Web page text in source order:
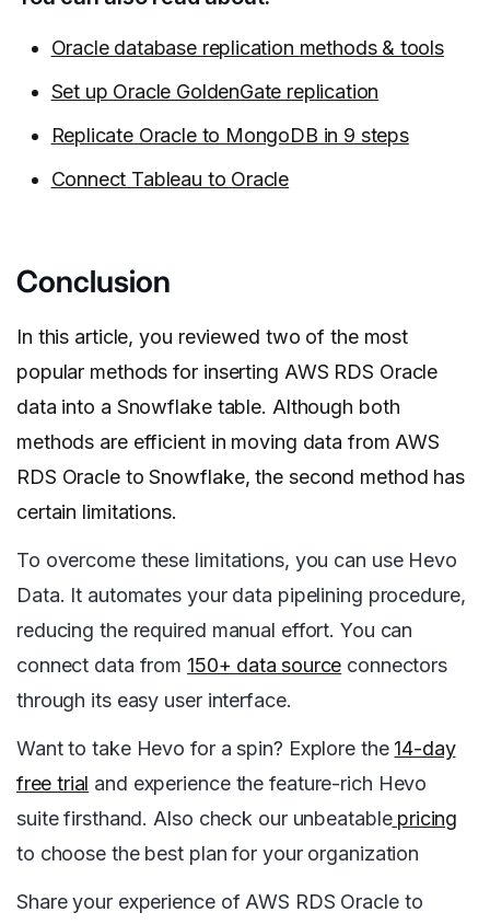
Oracle database replication methods & tools
Set up Oracle GoldenGate replication
Replicate Oracle to MongoDB in 9 steps
Connect Tableau to Oracle
Conclusion
In this article, you reviewed two of the most
popular methods for inserting AWS RDS Oracle
data into a Snowflake table. Although both
methods are efficient in moving data from AWS
RDS Oracle to Snowflake, the second method has
certain limitations.
To overcome these limitations, you can use Hevo
Data. It automates your data pipelining procedure,
reducing the required manual effort. You can
connect data from 150+ data source connectors
through its easy user interface.
Want to take Hevo for a spin? Explore the 14-day
free trial and experience the feature-rich Hevo
suite firsthand. Also check our unbeatablepricing
to choose the best plan for your organization
Share your experience of AWS RDS Oracle to